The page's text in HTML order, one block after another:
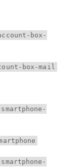
box-
box-mail